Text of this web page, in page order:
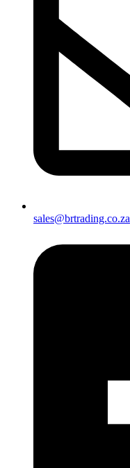
sales@brtrading.co.za